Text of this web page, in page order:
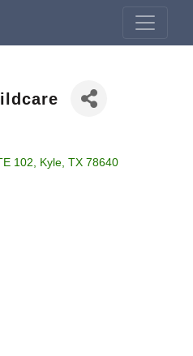
102 Kyle TX 78640